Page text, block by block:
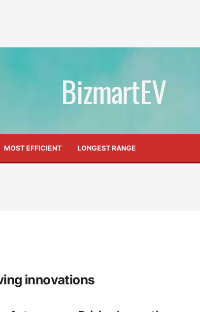
BizmartEV
MOST EFFICIENT LONGEST RANGE
innovations